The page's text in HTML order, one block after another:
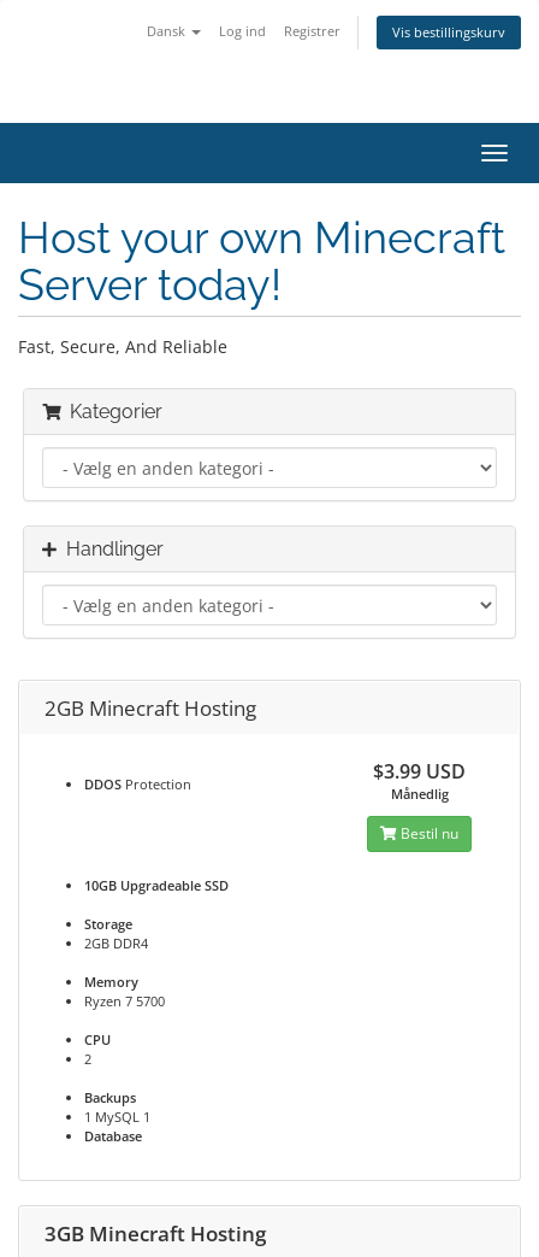
Dansk Log ind Registrer Vis bestillingskurv
Skift
Host your own Minecraft
Server today!
Fast, Secure, And Reliable
Kategorier
Handlinger
2GB Minecraft Hosting
DDOS Protection
10GB Upgradeable SSD
Storage
2GB DDR4
Memory
Ryzen 7 5700
CPU
2
Backups
1 MySQL 1
Database
$3.99 USD
Månedlig
Bestil nu
3GB Minecraft Hosting